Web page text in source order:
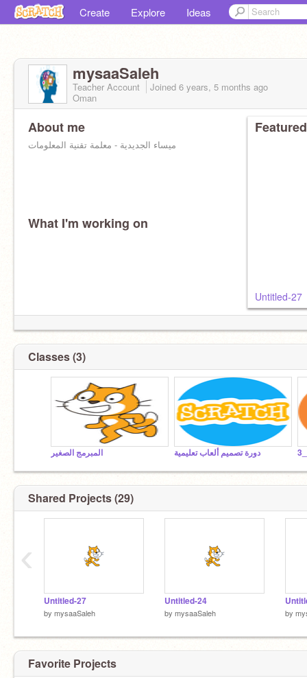
Create Explore Ideas
mysaaSaleh
Teacher Account Joined 6 years, 5 months ago
Oman
About me
ميساء الجديدية - معلمة تقنية المعلومات
What I'm working on
Untitled-27
Classes (3)
المبرمج الصغير دورة تصميم ألعاب تعليمية
Shared Projects (29)
Untitled-27
by mysaaSaleh
Untitled-24
by mysaaSaleh by
‹
Favorite Projects